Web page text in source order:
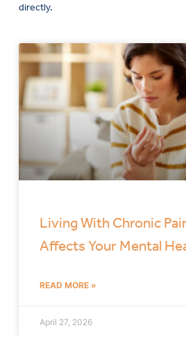
directly.
Living With Chronic
Affects Your Mental
READ MORE »
April 27, 2026